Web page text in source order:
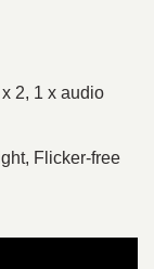
2, 1 x audio
Flicker-free
IPS Gaming